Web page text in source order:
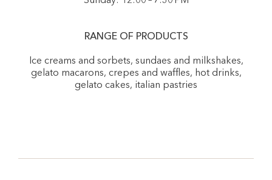
RANGE OF PRODUCTS
Ice creams and sorbets, sundaes and milkshakes,
gelato macarons, crepes and waffles, hot drinks,
gelato cakes, italian pastries